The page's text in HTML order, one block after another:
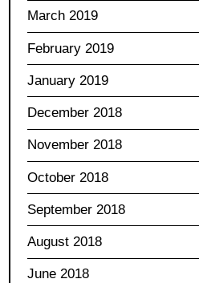
March 2019
February 2019
January 2019
December 2018
November 2018
October 2018
September 2018
August 2018
June 2018